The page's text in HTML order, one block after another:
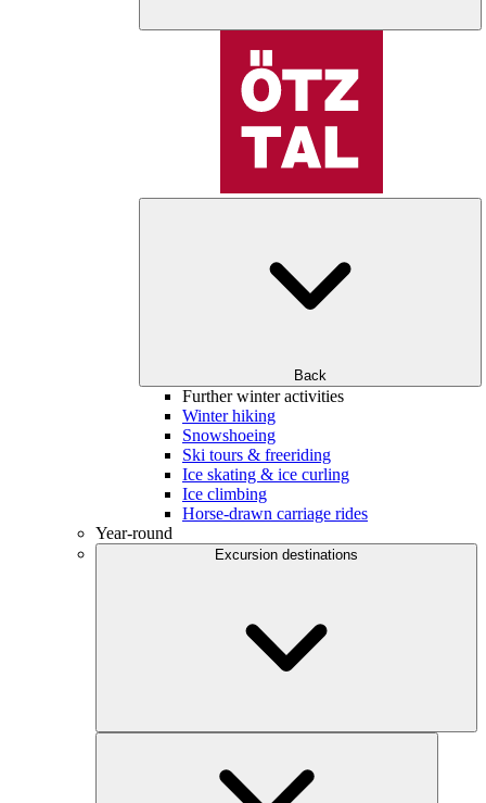
Back
Further winter activities
Winter hiking
Snowshoeing
Ski tours & freeriding
Ice skating & ice curling
Ice climbing
Horse-drawn carriage rides
Year-round
Excursion destinations